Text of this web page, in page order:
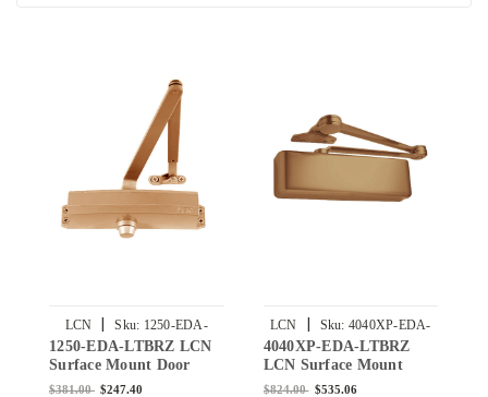
LCN | Sku: 1250-EDA-
LTBRZ
1250-EDA-LTBRZ LCN
Surface Mount Door
Closer with Extra Duty
$381.00 $247.40
LCN | Sku: 4040XP-EDA-
LTBRZ
4040XP-EDA-LTBRZ
LCN Surface Mount
Door Closer with Extra
$824.00 $535.06